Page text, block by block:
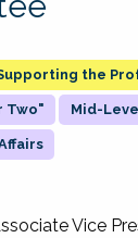
the
Two" Mid-
Vice